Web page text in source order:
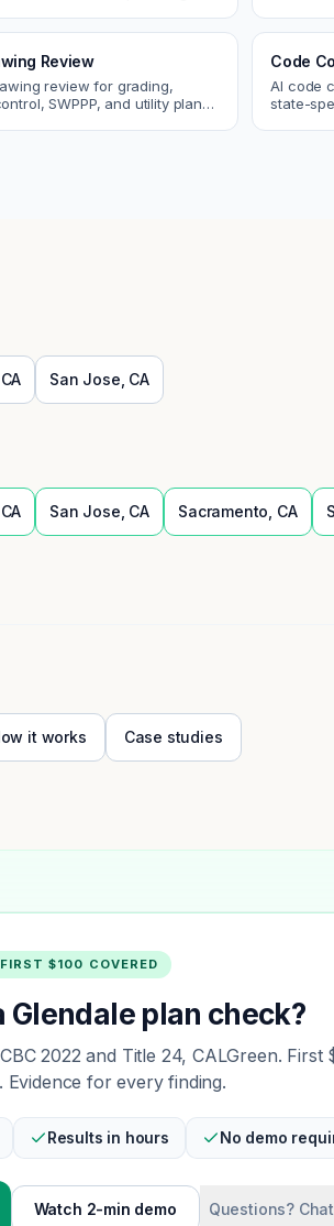
Review
review for grading,
SWPPP, and utility plans.
Code
AI code
state-
CA San Jose CA
CA San Jose CA Sacramento CA
it works Case studies
FIRST $100 COVERED
Glendale plan check?
2022 and Title 24, CALGreen. First
Evidence for every finding.
Results in hours No demo
Watch 2-min demo Questions?